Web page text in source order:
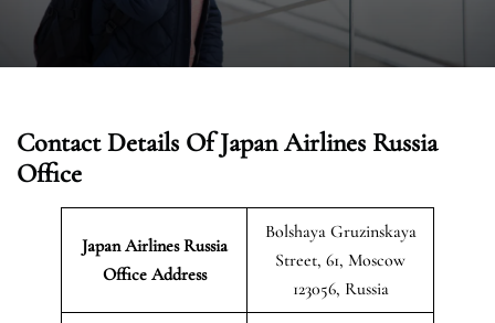
Contact Details Of Japan Airlines Russia
Office
Japan Airlines Russia
Office Address
Bolshaya Gruzinskaya
Street, 61, Moscow
123056, Russia